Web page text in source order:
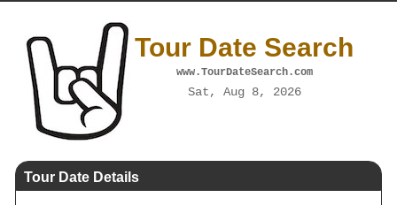
Tour Date Search
www.TourDateSearch.com
Sat, Aug 8, 2026
Tour Date Details